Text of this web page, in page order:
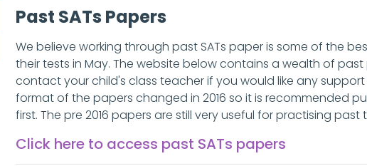
Past SATs Papers
We believe working through past SATs paper is some of the
their tests in May. The website below contains a wealth of
contact your child's class teacher if you would like any
format of the papers changed in 2016 so it is recommended
first. The pre 2016 papers are still very useful for practising past
Click here to access past SATs papers